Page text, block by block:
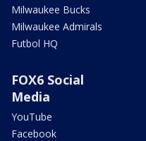
Milwaukee Bucks
Milwaukee Admirals
Futbol HQ
FOX6 Social
Media
YouTube
Facebook